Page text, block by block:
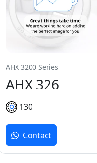
AHX 3200 Series
AHX 326
130
Contact